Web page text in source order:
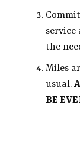
service
the
Miles
usual.
BE